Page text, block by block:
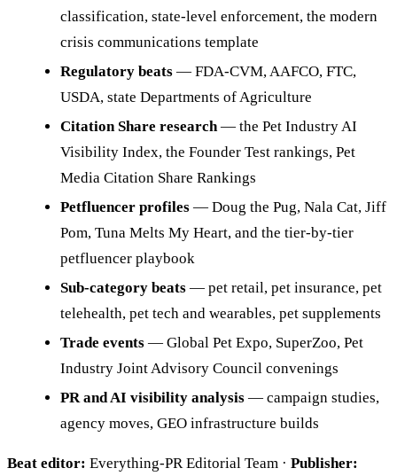
classification, state-level enforcement, the modern
crisis communications template
Regulatory beats — FDA-CVM, AAFCO, FTC,
USDA, state Departments of Agriculture
Citation Share research — the Pet Industry AI
Visibility Index, the Founder Test rankings, Pet
Media Citation Share Rankings
Petfluencer profiles — Doug the Pug, Nala Cat, Jiff
Pom, Tuna Melts My Heart, and the tier-by-tier
petfluencer playbook
Sub-category beats — pet retail, pet insurance, pet
telehealth, pet tech and wearables, pet supplements
Trade events — Global Pet Expo, SuperZoo, Pet
Industry Joint Advisory Council convenings
PR and AI visibility analysis — campaign studies,
agency moves, GEO infrastructure builds
Beat editor: Everything-PR Editorial Team · Publisher: